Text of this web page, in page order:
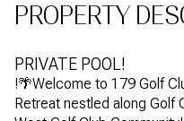
PROPERTY
PRIVATE POOL!
!🌴Welcome to 179 Golf
Retreat nestled along Golf